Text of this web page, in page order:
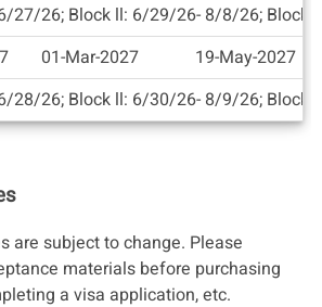
27/26; Block ll: 6/29/26- 8/8/26; Block
01-Mar-2027
19-May-2027
28/26; Block ll: 6/30/26- 8/9/26; Block
are subject to change. Please
materials before purchasing
a visa application, etc.